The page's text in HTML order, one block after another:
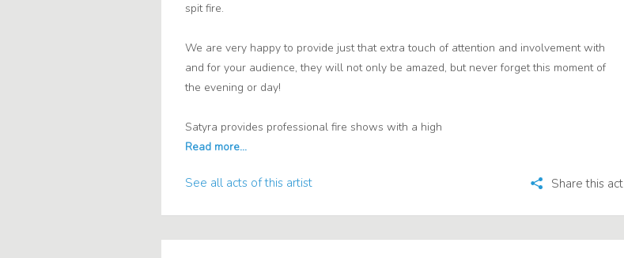
spit fire.
We are very happy to provide just that extra touch of attention and involvement with
and for your audience, they will not only be amazed, but never forget this moment of
the evening or day!
Satyra provides professional fire shows with a high
See all acts of this artist Share this act